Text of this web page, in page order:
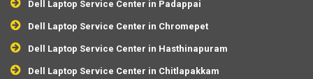
Dell Laptop Service Center in Padappai
Dell Laptop Service Center in Chromepet
Dell Laptop Service Center in Hasthinapuram
Dell Laptop Service Center in Chitlapakkam